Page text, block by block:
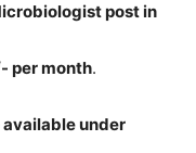
post in
per month.
under